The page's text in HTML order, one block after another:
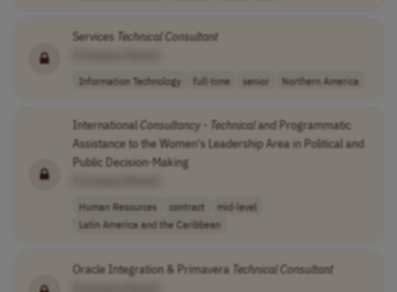
Services Technical Consultant
Information Technology full-time senior Northern America
InternationalConsultancy- Technicaland Programmatic
Assistance to the Women's Leadership Area in Political and
Public Decision-Making
Human Resources contract
mid-level
Latin America and the Caribbean
Oracle Integration & Primavera TechnicalConsultant